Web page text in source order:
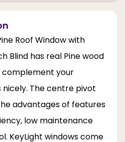
Roof Window with
Blind has real Pine wood
your
The centre pivot
advantages of features
low maintenance
KeyLight windows come